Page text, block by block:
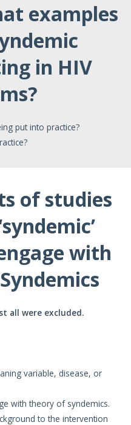
examples
in HIV
put into practice?
of studies
with
all were excluded.
variable, disease, or
with theory of syndemics.
to the intervention